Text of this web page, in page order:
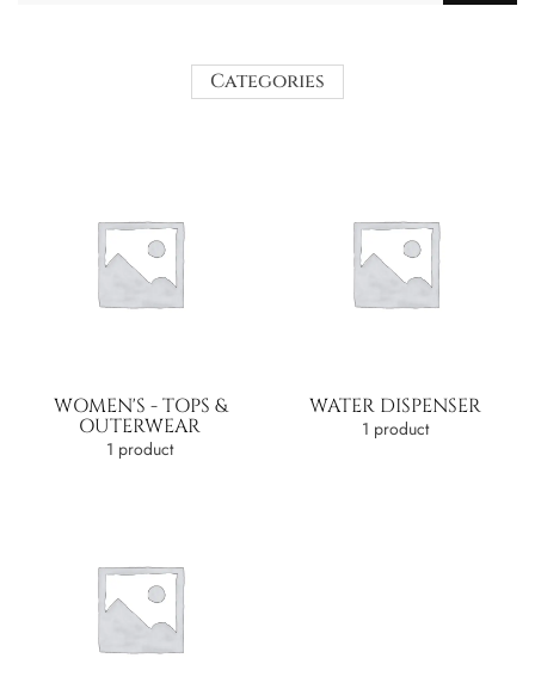
Categories
WOMEN'S - TOPS &
OUTERWEAR
1 product
WATER DISPENSER
1 product